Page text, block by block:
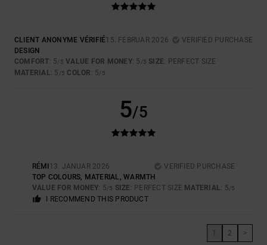
CLIENT ANONYME VÉRIFIÉ15. FEBRUAR 2026
VERIFIED PURCHASE
DESIGN
COMFORT: 5/5 VALUE FOR MONEY: 5 /5 SIZE: PERFECT SIZE
MATERIAL: 5 /5 COLOR : 5/5
5/5
RÉMI 13. JANUAR 2026
VERIFIED PURCHASE
TOP COLOURS, MATERIAL, WARMTH
VALUE FOR MONEY: 5/5 SIZE : PERFECT SIZE MATERIAL: 5/5
I RECOMMEND THIS PRODUCT
1 2 >